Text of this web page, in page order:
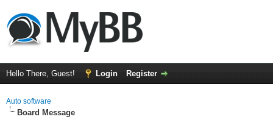
Hello There, Guest! Login Register
Auto software
Board Message